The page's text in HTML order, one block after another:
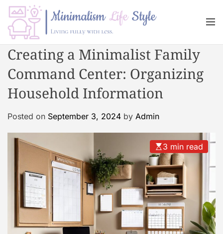
p M
i
n
m
l
i
M
Creating a Minimalist Family
Command Center: Organizing
Household Information
Posted on September 3, 2024 by Admin
3 min read